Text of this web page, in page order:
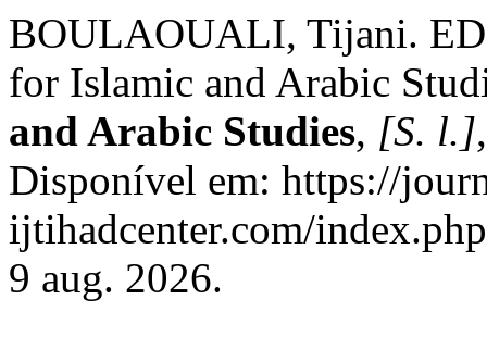
BOULAOUALI, Tijani.
for Islamic and Arabic
and Arabic Studies, [S. l.]
Disponível em: https://
ijtihadcenter.com/
9 aug. 2026.